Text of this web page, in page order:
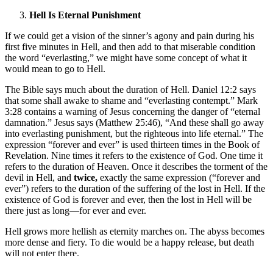
Hell Is Eternal Punishment
If we could get a vision of the sinner’s agony and pain during his
first five minutes in Hell, and then add to that miserable condition
the word “everlasting,” we might have some concept of what it
would mean to go to Hell.
The Bible says much about the duration of Hell. Daniel 12:2 says
that some shall awake to shame and “everlasting contempt.” Mark
3:28 contains a warning of Jesus concerning the danger of “eternal
damnation.” Jesus says (Matthew 25:46), “And these shall go away
into everlasting punishment, but the righteous into life eternal.” The
expression “forever and ever” is used thirteen times in the Book of
Revelation. Nine times it refers to the existence of God. One time it
refers to the duration of Heaven. Once it describes the torment of the
devil in Hell, and twice, exactly the same expression (“forever and
ever”) refers to the duration of the suffering of the lost in Hell. If the
existence of God is forever and ever, then the lost in Hell will be
there just as long—for ever and ever.
Hell grows more hellish as eternity marches on. The abyss becomes
more dense and fiery. To die would be a happy release, but death
will not enter there.